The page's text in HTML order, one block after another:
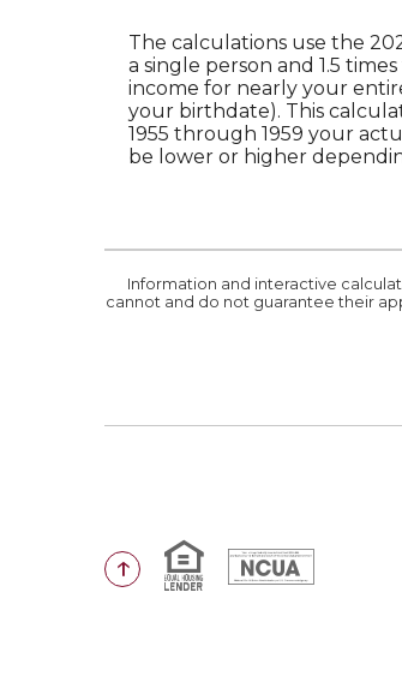
The calculations use the
a single person and 1.5
income for nearly your
your birthdate). This
1955 through 1959 your
be lower or higher
Information and interactive
cannot and do not guarantee their
Go to the top of the page
Equal Housing Lender
National Credit